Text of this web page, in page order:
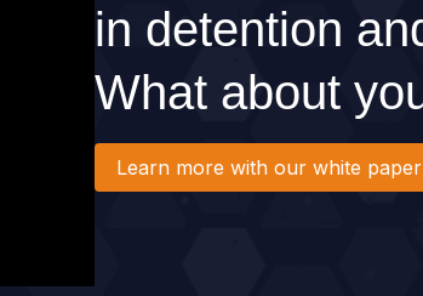
in detention
What about
Learn more with our white paper